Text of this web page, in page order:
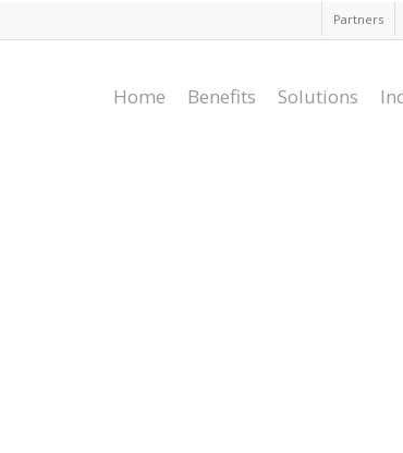
Partners
Home Benefits Solutions